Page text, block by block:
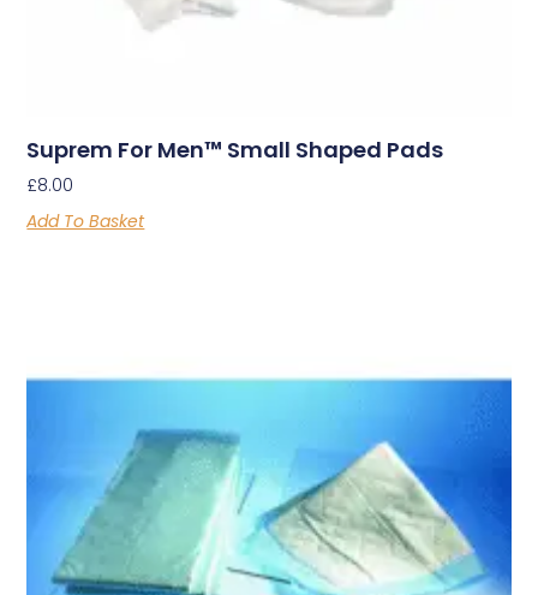
Suprem For Men™ Small Shaped Pads
£8.00
Add To Basket